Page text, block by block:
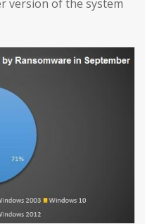
version of the system